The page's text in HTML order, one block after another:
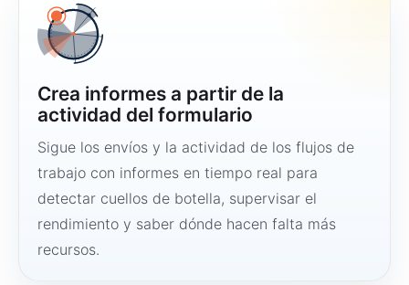
Crea informes a partir de la
actividad del formulario
Sigue los envíos y la actividad de los flujos de
trabajo con informes en tiempo real para
detectar cuellos de botella, supervisar el
rendimiento y saber dónde hacen falta más
recursos.